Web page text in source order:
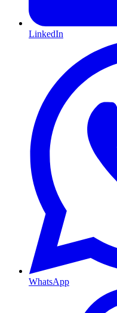
LinkedIn
WhatsApp